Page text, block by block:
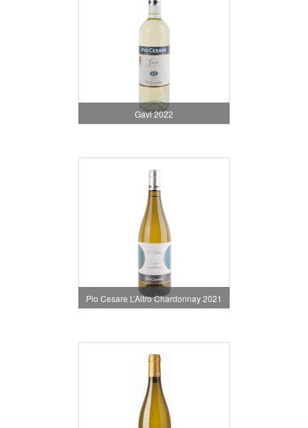
Gavi 2022
Pio Cesare L’Altro Chardonnay 2021